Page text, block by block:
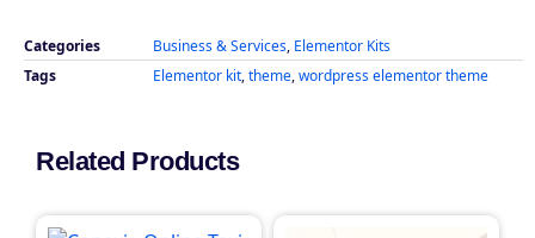
Categories Business & Services, Elementor Kits
Tags
Elementor kit,theme,wordpress elementor theme
Related Products